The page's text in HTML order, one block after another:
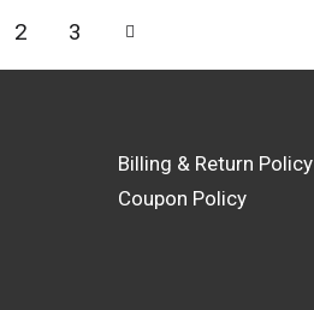
2 3
Billing & Return Policy
Coupon Policy